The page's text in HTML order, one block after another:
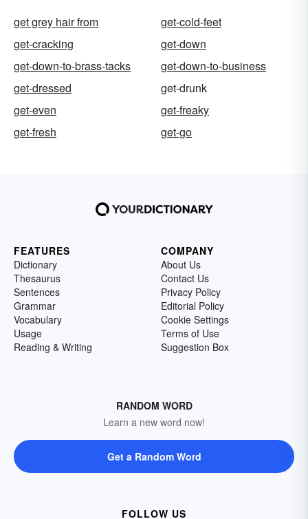
get grey hair from
get-cold-feet
get-cracking
get-down
get-down-to-brass-tacks
get-down-to-business
get-dressed
get-drunk
get-even
get-freaky
get-fresh
get-go
FEATURES
Dictionary
Thesaurus
Sentences
Grammar
Vocabulary
Usage
Reading & Writing
COMPANY
About Us
Contact Us
Privacy Policy
Editorial Policy
Cookie Settings
Terms of Use
Suggestion Box
RANDOM WORD
Learn a new word now!
Get a Random Word
FOLLOW US